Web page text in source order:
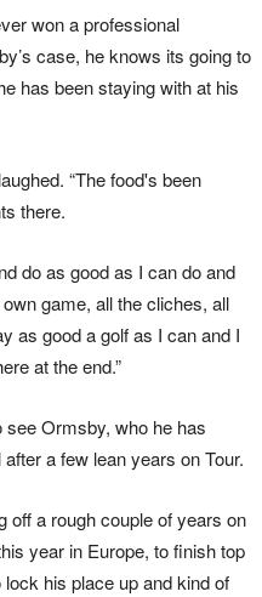
won a professional
case, he knows its going to
has been staying with at his
“The food's been
there.
do as good as I can do and
game, all the cliches, all
as good a golf as I can and I
at the end.”
Ormsby, who he has
a few lean years on Tour.
off a rough couple of years on
year in Europe, to finish top
his place up and kind of